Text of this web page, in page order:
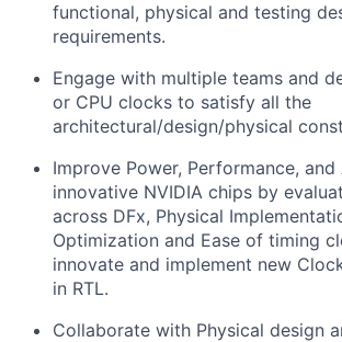
functional, physical and testing
requirements.
Engage with multiple teams and
or CPU clocks to satisfy all the
architectural/design/physical
Improve Power, Performance, and
innovative NVIDIA chips by
across DFx, Physical
Optimization and Ease of timing
innovate and implement new
in RTL.
Collaborate with Physical design